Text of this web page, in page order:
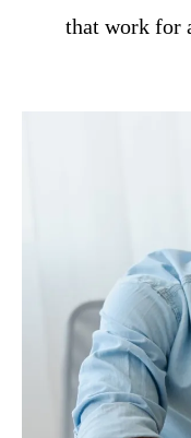
that work for